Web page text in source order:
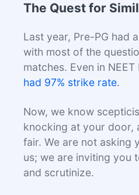
The Quest for
Last year, Pre-PG had
with most of the
matches. Even in NEET
had 97% strike rate.
Now, we know
knocking at your door,
fair. We are not asking
us; we are inviting you
and scrutinize.